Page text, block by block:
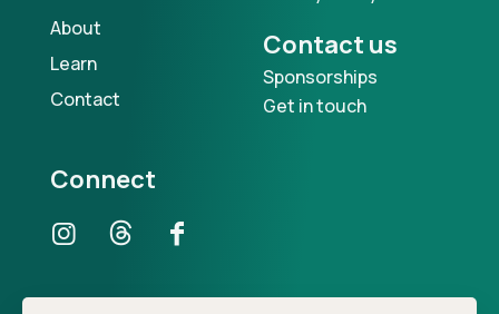
About
Learn
Contact
Contact us
Sponsorships
Get in touch
Connect